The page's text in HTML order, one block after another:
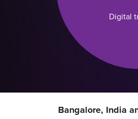
Digital
Bangalore, India